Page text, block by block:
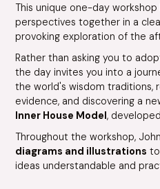
This unique one-day
perspectives together in a
provoking exploration of the
Rather than asking you to
the day invites you into a
the world's wisdom traditions,
evidence, and discovering a
Inner House Model,
Throughout the workshop,
diagrams and illustrations
ideas understandable and